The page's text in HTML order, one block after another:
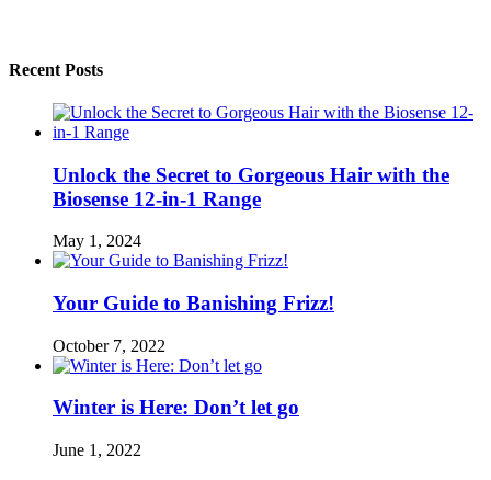
Recent Posts
Unlock the Secret to Gorgeous Hair with the
Biosense 12-in-1 Range
May 1, 2024
Your Guide to Banishing Frizz!
October 7, 2022
Winter is Here: Don’t let go
June 1, 2022